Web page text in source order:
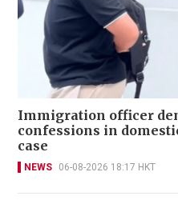
Immigration officer
confessions in
case
NEWS 06-08-2026 18:17 HKT